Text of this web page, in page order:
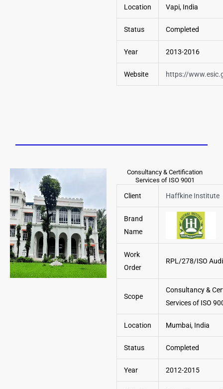
Location Vapi, India
Status Completed
Year 2013-2016
Website https://
Consultancy & Certification
Services of ISO 9001
Client Haffkine Institute
Brand
Name
Work
Order
RPL/278/ISO
Scope
Consultancy &
Services of ISO
Location Mumbai, India
Status Completed
Year 2012-2015